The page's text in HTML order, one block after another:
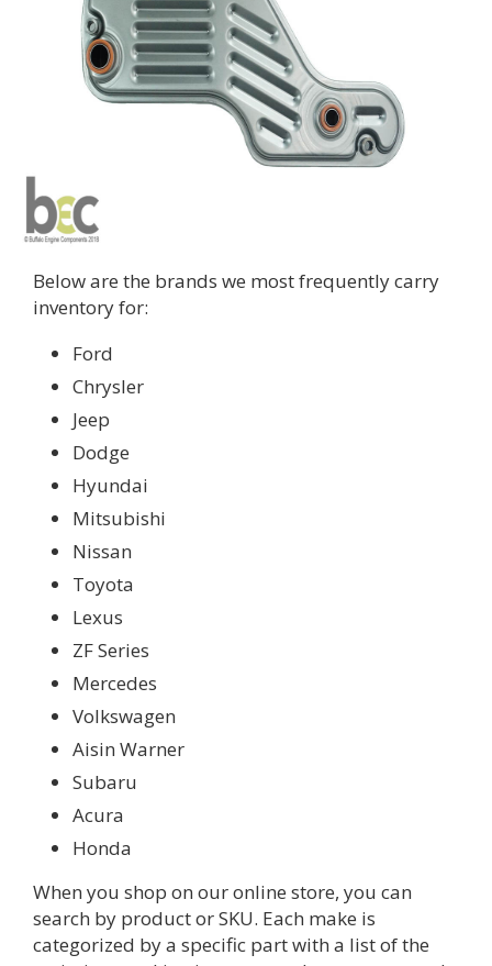
Below are the brands we most frequently carry
inventory for:
Ford
Chrysler
Jeep
Dodge
Hyundai
Mitsubishi
Nissan
Toyota
Lexus
ZF Series
Mercedes
Volkswagen
Aisin Warner
Subaru
Acura
Honda
When you shop on our online store, you can
search by product or SKU. Each make is
categorized by a specific part with a list of the